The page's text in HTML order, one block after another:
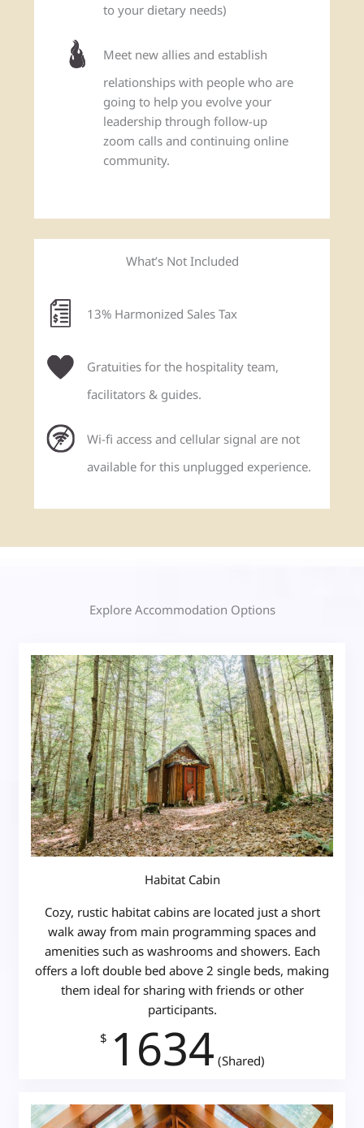
to your dietary needs)
Meet new allies and establish
relationships with people who are
going to help you evolve your
leadership through follow-up
zoom calls and continuing online
community.
What’s Not Included
13% Harmonized Sales Tax
Gratuities for the hospitality team,
facilitators & guides.
Wi-fi access and cellular signal are not
available for this unplugged experience.
Explore Accommodation Options
Habitat Cabin
Cozy, rustic habitat cabins are located just a short
walk away from main programming spaces and
amenities such as washrooms and showers. Each
offers a loft double bed above 2 single beds, making
them ideal for sharing with friends or other
participants.
$ 1634 (Shared)